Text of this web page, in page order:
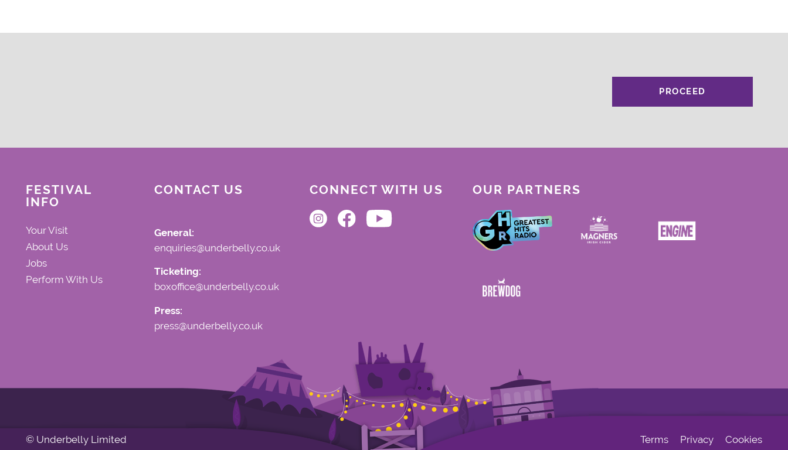
PROCEED
FESTIVAL
INFO
Your Visit
About Us
Jobs
Perform With Us
CONTACT US
General:
enquiries@underbelly.co.uk
Ticketing:
boxoffice@underbelly.co.uk
Press:
press@underbelly.co.uk
CONNECT WITH US OUR PARTNERS
© Underbelly Limited Terms Privacy Cookies